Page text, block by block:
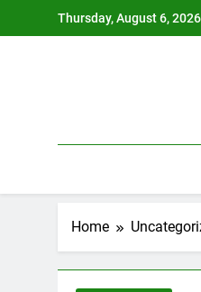
Thursday, August 6, 2026
Home